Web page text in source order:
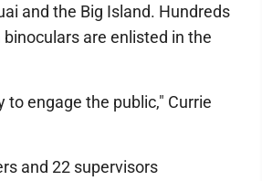
and the Big Island. Hundreds
are enlisted in the
to engage the public," Currie
and 22 supervisors